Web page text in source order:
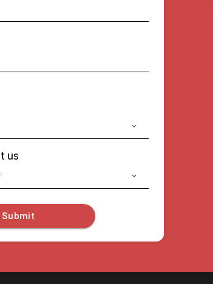
us
Submit